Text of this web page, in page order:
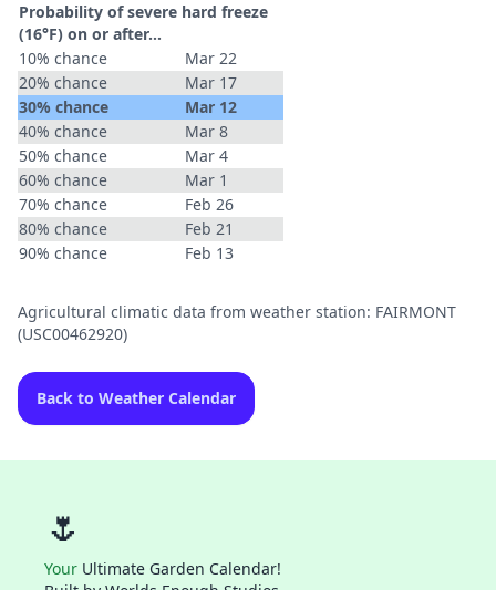
Probability of severe hard freeze
(16°F) on or after…
10% chance
Mar 22
20% chance
Mar 17
30% chance
Mar 12
40% chance
Mar 8
50% chance
Mar 4
60% chance
Mar 1
70% chance
Feb 26
80% chance
Feb 21
90% chance
Feb 13
Agricultural climatic data from weather station: FAIRMONT
(USC00462920)
Back to Weather Calendar
🌷
Your Ultimate Garden Calendar!